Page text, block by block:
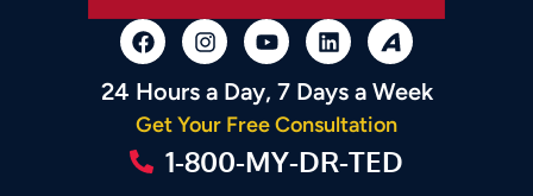
24 Hours a Day, 7 Days a Week
Get Your Free Consultation
1-800-MY-DR-TED